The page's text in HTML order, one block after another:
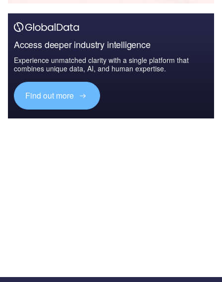
Access deeper industry intelligence
Experience unmatched clarity with a single platform that
combines unique data, AI, and human expertise.
Find out more